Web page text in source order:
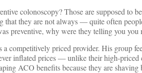
colonoscopy? Those are supposed to
that they are not always — quite often
preventive, why were they telling you you
a competitively priced provider. His group
inflated prices — unlike their high-
ACO benefits because they are